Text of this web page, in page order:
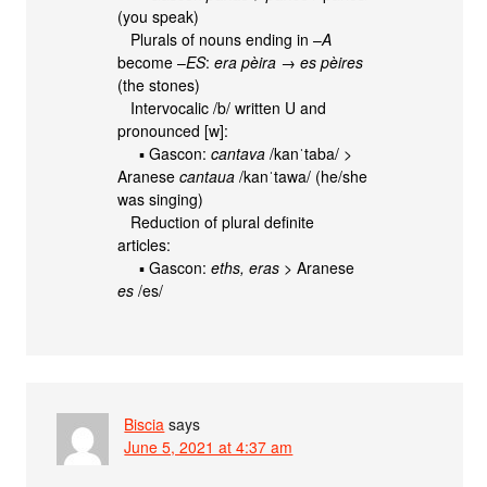
(you speak)
Plurals of nouns ending in –A
become –ES:era pèira →es pèires
(the stones)
Intervocalic /b/ written U and
pronounced [w]:
▪ Gascon:cantava /kanˈtaba/ >
Aranesecantaua /kanˈtawa/ (he/she
was singing)
Reduction of plural definite
articles:
▪ Gascon:eths, eras > Aranese
es /es/
Biscia says
June 5, 2021 at 4:37 am